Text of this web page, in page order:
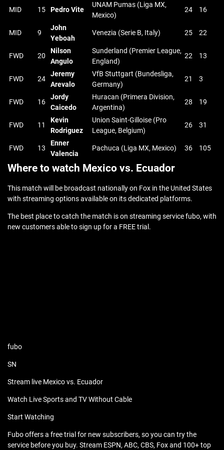
MID 15 Pedro Vite
UNAM Pumas (Liga MX,
Mexico)
24 16
MID 9
John
Yeboah
Venezia (Serie B, Italy) 25 22
FWD 20
Nilson
Angulo
Sunderland (Premier League,
England)
22 13
FWD 24
Jeremy
Arevalo
VfB Stuttgart (Bundesliga,
Germany)
21 3
FWD 16
Jordy
Caicedo
Huracan (Primera Division,
Argentina)
28 19
FWD 11
Kevin
Rodriguez
Union Saint-Gilloise (Pro
League, Belgium)
26 31
FWD 13
Enner
Valencia
Pachuca (Liga MX, Mexico) 36 105
Where to watch Mexico vs. Ecuador
This match will be broadcast nationally on Fox in the United States
with streaming options available on its dedicated platforms.
The best place to catch the match is on streaming service fubo, with
new customers able to sign up for a FREE trial.
fubo
SN
Stream live Mexico vs. Ecuador
Watch Live Sports and TV Without Cable
Start Watching
Fubo offers a free trial for new subscribers, so you can try the
service before you buy. Stream ESPN, ABC, CBS, Fox and 100+ top